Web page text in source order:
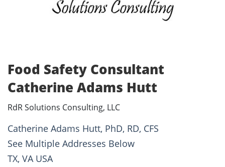
Food Safety Consultant
Catherine Adams Hutt
RdR Solutions Consulting, LLC
Catherine Adams Hutt, PhD, RD, CFS
See Multiple Addresses Below
TX, VA USA